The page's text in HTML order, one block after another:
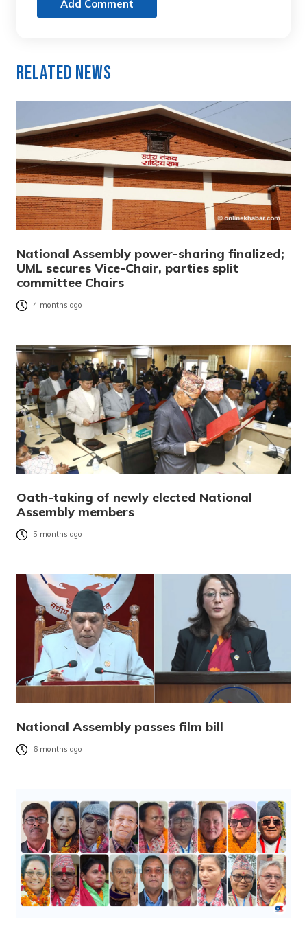
Add Comment
Related News
National Assembly power-sharing finalized;
UML secures Vice-Chair, parties split
committee Chairs
4 months ago
Oath-taking of newly elected National
Assembly members
5 months ago
National Assembly passes film bill
6 months ago